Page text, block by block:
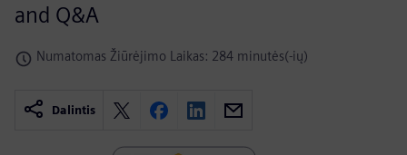
and Q&A
Numatomas Žiūrėjimo Laikas: 284 minutės(-ių)
Dalintis